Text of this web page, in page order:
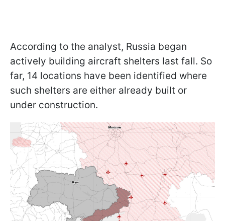
According to the analyst, Russia began
actively building aircraft shelters last fall. So
far, 14 locations have been identified where
such shelters are either already built or
under construction.